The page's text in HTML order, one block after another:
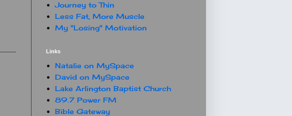
Journey to Thin
Less Fat, More Muscle
My "Losing" Motivation
Links
Natalie on MySpace
David on MySpace
Lake Arlington Baptist Church
89.7 Power FM
Bible Gateway